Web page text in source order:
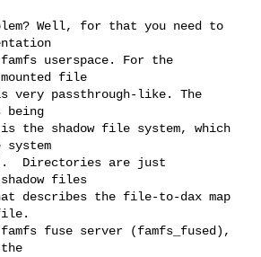
Well, for that you need to
userspace. For the
file
very passthrough-like. The
is the shadow file system, which
Directories are just
files
describes the file-to-dax map
fuse server (famfs_fused),